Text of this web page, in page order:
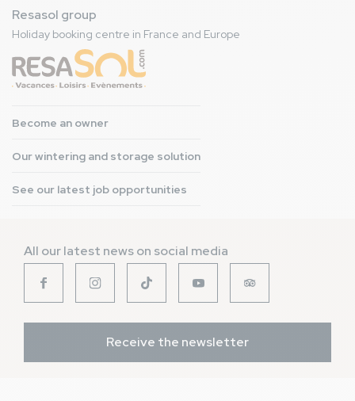
Resasol group
Holiday booking centre in France and Europe
Become an owner
Our wintering and storage solution
See our latest job opportunities
All our latest news on social media
Receive the newsletter